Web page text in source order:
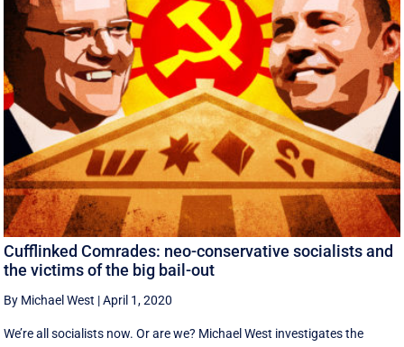
Cufflinked Comrades: neo-conservative socialists and
the victims of the big bail-out
By Michael West |April 1, 2020
We’re all socialists now. Or are we? Michael West investigates the